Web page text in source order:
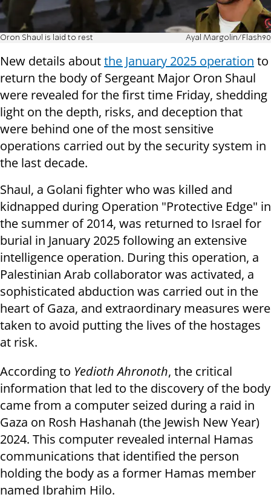
Oron Shaul is laid to rest Ayal Margolin/Flash90
New details aboutthe January 2025 operation to
return the body of Sergeant Major Oron Shaul
were revealed for the first time Friday, shedding
light on the depth, risks, and deception that
were behind one of the most sensitive
operations carried out by the security system in
the last decade.
Shaul, a Golani fighter who was killed and
kidnapped during Operation "Protective Edge" in
the summer of 2014, was returned to Israel for
burial in January 2025 following an extensive
intelligence operation. During this operation, a
Palestinian Arab collaborator was activated, a
sophisticated abduction was carried out in the
heart of Gaza, and extraordinary measures were
taken to avoid putting the lives of the hostages
at risk.
According to Yedioth Ahronoth, the critical
information that led to the discovery of the body
came from a computer seized during a raid in
Gaza on Rosh Hashanah (the Jewish New Year)
2024. This computer revealed internal Hamas
communications that identified the person
holding the body as a former Hamas member
named Ibrahim Hilo.